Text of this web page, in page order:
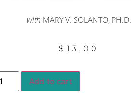
with MARY V. SOLANTO, PH.D.
$ 13.00
Add to cart